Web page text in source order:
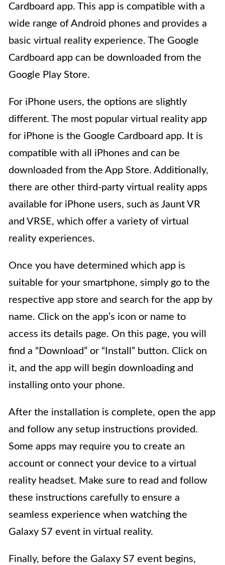
Cardboard app. This app is compatible with a
wide range of Android phones and provides a
basic virtual reality experience. The Google
Cardboard app can be downloaded from the
Google Play Store.
For iPhone users, the options are slightly
different. The most popular virtual reality app
for iPhone is the Google Cardboard app. It is
compatible with all iPhones and can be
downloaded from the App Store. Additionally,
there are other third-party virtual reality apps
available for iPhone users, such as Jaunt VR
and VRSE, which offer a variety of virtual
reality experiences.
Once you have determined which app is
suitable for your smartphone, simply go to the
respective app store and search for the app by
name. Click on the app’s icon or name to
access its details page. On this page, you will
find a “Download” or “Install” button. Click on
it, and the app will begin downloading and
installing onto your phone.
After the installation is complete, open the app
and follow any setup instructions provided.
Some apps may require you to create an
account or connect your device to a virtual
reality headset. Make sure to read and follow
these instructions carefully to ensure a
seamless experience when watching the
Galaxy S7 event in virtual reality.
Finally, before the Galaxy S7 event begins,